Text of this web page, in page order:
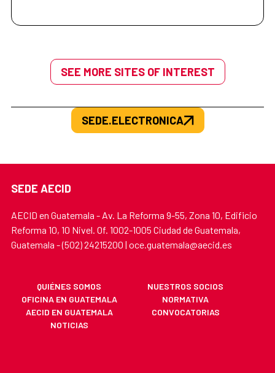
SEE MORE SITES OF INTEREST
SEDE.ELECTRONICA
SEDE AECID
AECID en Guatemala - Av. La Reforma 9-55, Zona 10, Edificio
Reforma 10, 10 Nivel. Of. 1002-1005 Ciudad de Guatemala,
Guatemala - (502) 24215200 | oce.guatemala@aecid.es
QUIÉNES SOMOS
NUESTROS SOCIOS
OFICINA EN GUATEMALA
NORMATIVA
AECID EN GUATEMALA
CONVOCATORIAS
NOTICIAS